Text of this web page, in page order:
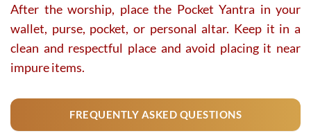
After the worship, place the Pocket Yantra in your
wallet, purse, pocket, or personal altar. Keep it in a
clean and respectful place and avoid placing it near
impure items.
FREQUENTLY ASKED QUESTIONS